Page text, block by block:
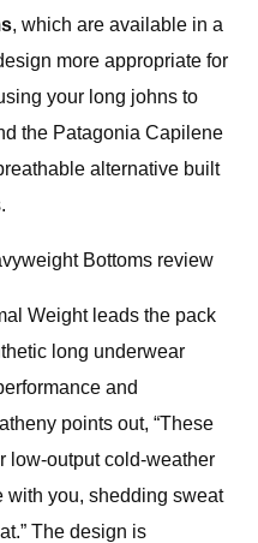
, which are available in a
more appropriate for
your long johns to
the Patagonia Capilene
alternative built
Bottoms review
Weight leads the pack
long underwear
and
points out, “These
low-output cold-weather
with you, shedding sweat
The design is